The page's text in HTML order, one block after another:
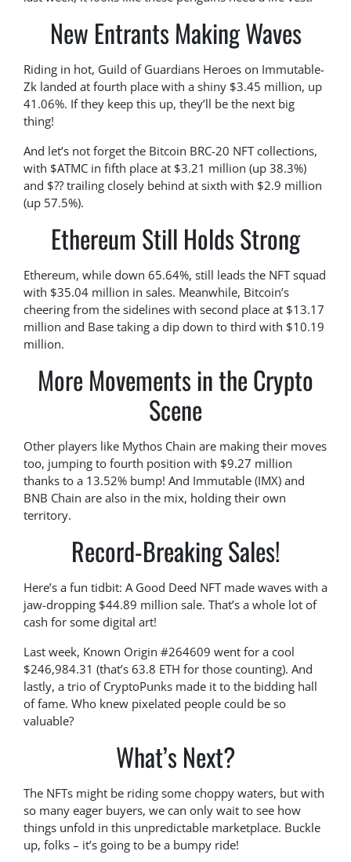
New Entrants Making Waves
Riding in hot, Guild of Guardians Heroes on Immutable-
Zk landed at fourth place with a shiny $3.45 million, up
41.06%. If they keep this up, they’ll be the next big
thing!
And let’s not forget the Bitcoin BRC-20 NFT collections,
with $ATMC in fifth place at $3.21 million (up 38.3%)
and $?? trailing closely behind at sixth with $2.9 million
(up 57.5%).
Ethereum Still Holds Strong
Ethereum, while down 65.64%, still leads the NFT squad
with $35.04 million in sales. Meanwhile, Bitcoin’s
cheering from the sidelines with second place at $13.17
million and Base taking a dip down to third with $10.19
million.
More Movements in the Crypto
Scene
Other players like Mythos Chain are making their moves
too, jumping to fourth position with $9.27 million
thanks to a 13.52% bump! And Immutable (IMX) and
BNB Chain are also in the mix, holding their own
territory.
Record-Breaking Sales!
Here’s a fun tidbit: A Good Deed NFT made waves with a
jaw-dropping $44.89 million sale. That’s a whole lot of
cash for some digital art!
Last week, Known Origin #264609 went for a cool
$246,984.31 (that’s 63.8 ETH for those counting). And
lastly, a trio of CryptoPunks made it to the bidding hall
of fame. Who knew pixelated people could be so
valuable?
What’s Next?
The NFTs might be riding some choppy waters, but with
so many eager buyers, we can only wait to see how
things unfold in this unpredictable marketplace. Buckle
up, folks – it’s going to be a bumpy ride!